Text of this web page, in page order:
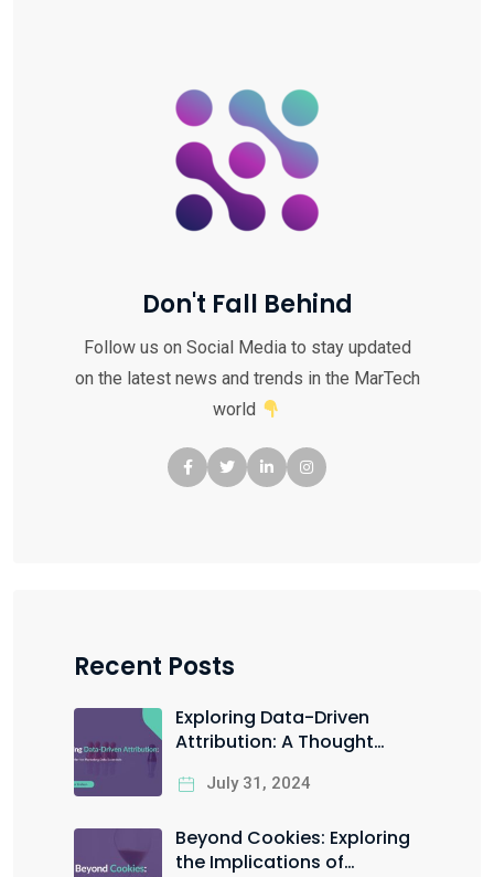
Don't Fall Behind
Follow us on Social Media to stay updated
on the latest news and trends in the MarTech
world
Recent Posts
Exploring Data-Driven
Attribution: A Thought
Scientists
July 31, 2024
Beyond Cookies: Exploring
the Implications of